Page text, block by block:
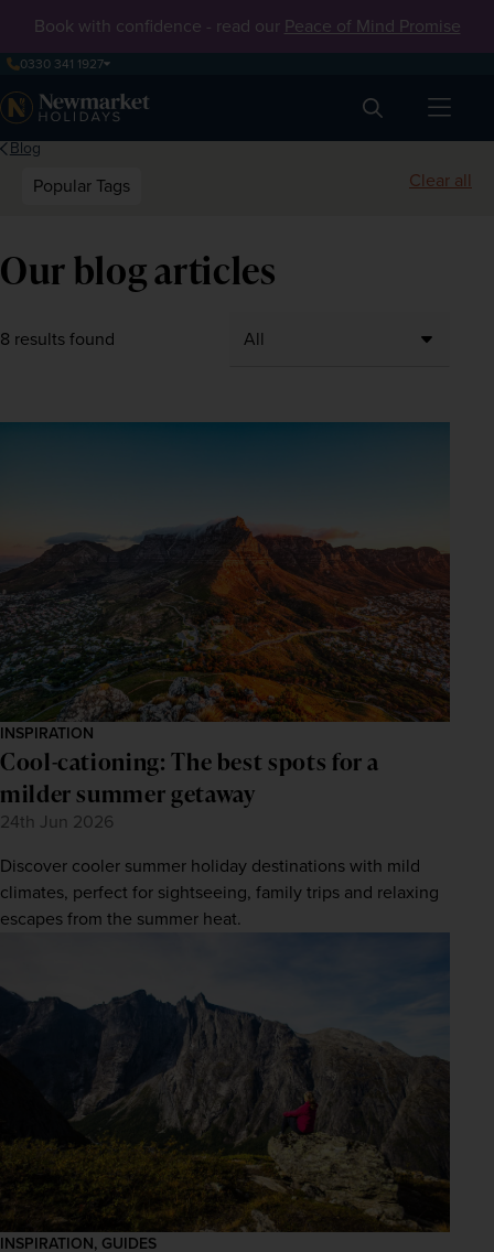
Book with confidence - read our Peace of Mind Promise
0330 341 1927
Search
Blog
Popular Tags Clear all
Our blog articles
8 results found
INSPIRATION
Cool-cationing: The best spots for a
milder summer getaway
24th Jun 2026
Discover cooler summer holiday destinations with mild
climates, perfect for sightseeing, family trips and relaxing
escapes from the summer heat.
INSPIRATION, GUIDES